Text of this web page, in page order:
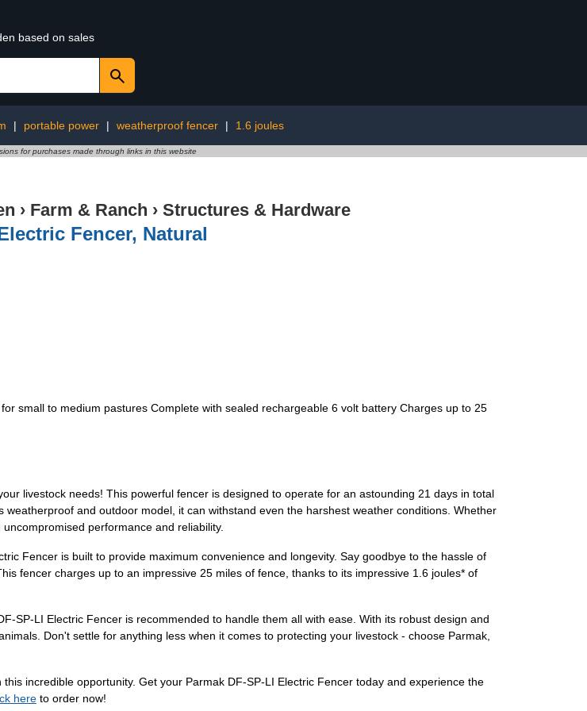
based on sales
| portable power | weatherproof fencer | 1.6 joules
for purchases made through links in this website
› Farm & Ranch › Structures & Hardware
Fencer, Natural
small to medium pastures Complete with sealed rechargeable 6 volt battery Charges up to 25
livestock needs! This powerful fencer is designed to operate for an astounding 21 days in total
and outdoor model, it can withstand even the harshest weather conditions. Whether
performance and reliability.
Fencer is built to provide maximum convenience and longevity. Say goodbye to the hassle of
fencer charges up to an impressive 25 miles of fence, thanks to its impressive 1.6 joules* of
SP-LI Electric Fencer is recommended to handle them all with ease. With its robust design and
Don't settle for anything less when it comes to protecting your livestock - choose Parmak,
incredible opportunity. Get your Parmak DF-SP-LI Electric Fencer today and experience the
here to order now!